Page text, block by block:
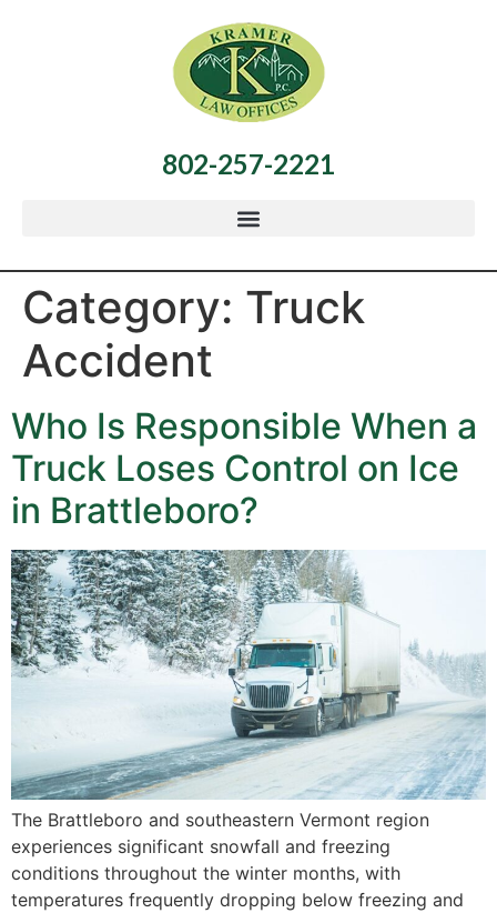
802-257-2221
Category: Truck
Accident
Who Is Responsible When a
Truck Loses Control on Ice
in Brattleboro?
The Brattleboro and southeastern Vermont region
experiences significant snowfall and freezing
conditions throughout the winter months, with
temperatures frequently dropping below freezing and